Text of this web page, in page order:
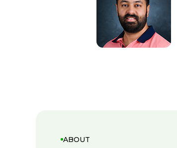
ABOUT